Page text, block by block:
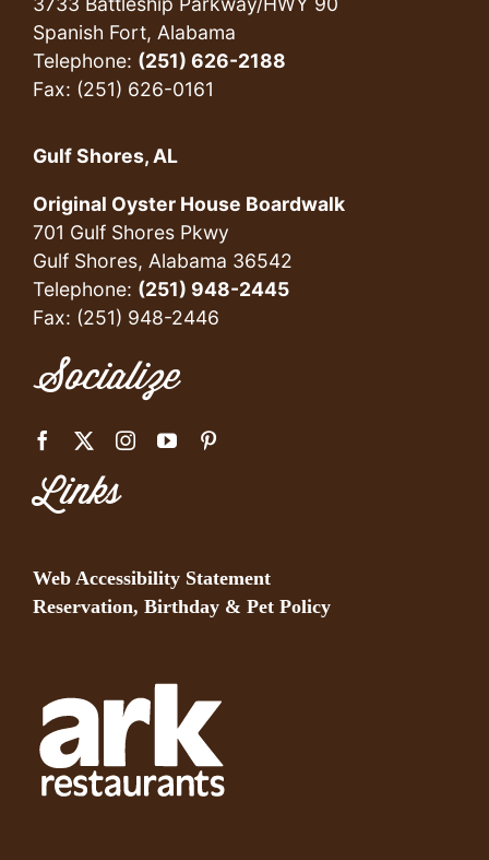
Spanish Fort, Alabama
Telephone: (251) 626-2188
Fax: (251) 626-0161
Gulf Shores, AL
Original Oyster House Boardwalk
701 Gulf Shores Pkwy
Gulf Shores, Alabama 36542
Telephone: (251) 948-2445
Fax: (251) 948-2446
Socialize
Links
Web Accessibility Statement
Reservation, Birthday & Pet Policy